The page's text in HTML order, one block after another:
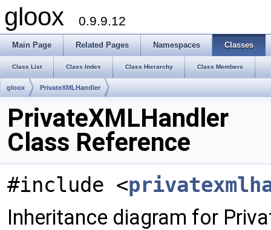
gloox 0.9.9.12
Main Page Related Pages Namespaces Classes
Class List Class Index Class Hierarchy Class Members
gloox PrivateXMLHandler
PrivateXMLHandler
Class Reference
#include <
Inheritance diagram for